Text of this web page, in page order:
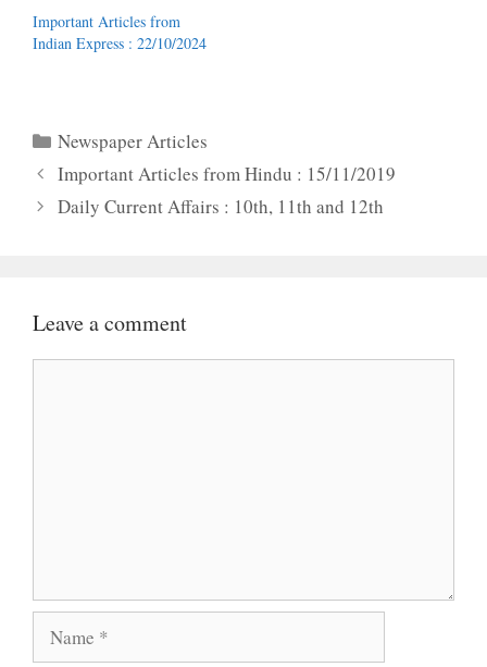
Important Articles from
Indian Express : 22/10/2024
Categories
Newspaper Articles
Important Articles from Hindu : 15/11/2019
Daily Current Affairs : 10th, 11th and 12th
Leave a comment